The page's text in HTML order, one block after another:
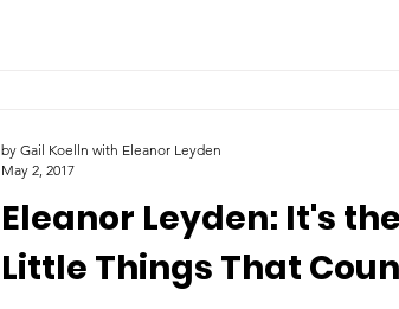
Eleanor Leyden: It's the
Little Things That
by Gail Koelln with Eleanor Leyden
May 2, 2017